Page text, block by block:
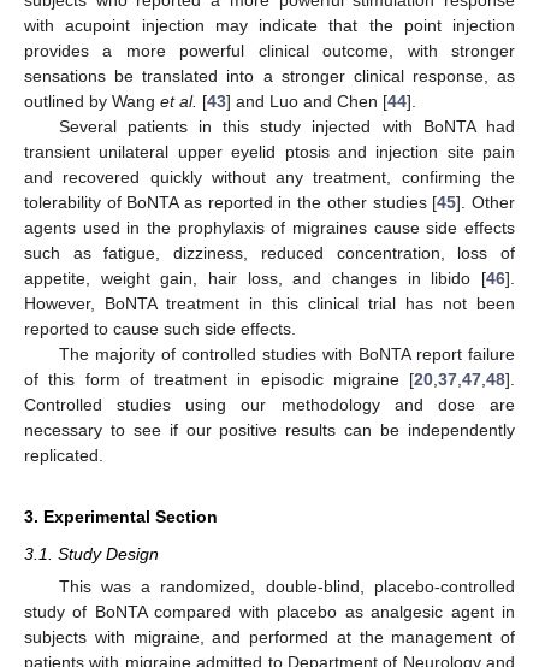
with acupoint injection may indicate that the point injection
provides a more powerful clinical outcome, with stronger
sensations be translated into a stronger clinical response, as
outlined by Wang et al. [43] and Luo and Chen [44].
Several patients in this study injected with BoNTA had
transient unilateral upper eyelid ptosis and injection site pain
and recovered quickly without any treatment, confirming the
tolerability of BoNTA as reported in the other studies [45]. Other
agents used in the prophylaxis of migraines cause side effects
such as fatigue, dizziness, reduced concentration, loss of
appetite, weight gain, hair loss, and changes in libido [46].
However, BoNTA treatment in this clinical trial has not been
reported to cause such side effects.
The majority of controlled studies with BoNTA report failure
of this form of treatment in episodic migraine [20 37 47 48].
Controlled studies using our methodology and dose are
necessary to see if our positive results can be independently
replicated.
3. Experimental Section
3.1. Study Design
This was a randomized, double-blind, placebo-controlled
study of BoNTA compared with placebo as analgesic agent in
subjects with migraine, and performed at the management of
patients with migraine admitted to Department of Neurology and
13. May
14. May
15. May
16. May
17. May
18. May
19. May
20. May
21. May
23. May
24. May
25. May
26. May
27. May
28. May
29. May
30. May
31. May
2. Jun
3. Jun
4. Jun
5. Jun
6. Jun
7. Jun
8. Jun
9. Jun
10. Jun
12. Jun
13. Jun
14. Jun
15. Jun
16. Jun
17. Jun
18. Jun
19. Jun
20. Jun
22. Jun
23. Jun
24. Jun
25. Jun
26. Jun
27. Jun
28. Jun
29. Jun
30. Jun
10. Jul
12. Jul
13. Jul
14. Jul
15. Jul
16. Jul
17. Jul
18. Jul
19. Jul
20. Jul
22. Jul
23. Jul
24. Jul
25. Jul
26. Jul
27. Jul
28. Jul
29. Jul
30. Jul
1. Aug
2. Aug
3. Aug
4. Aug
5. Aug
6. Aug
7. Aug
8. Aug
9. Aug